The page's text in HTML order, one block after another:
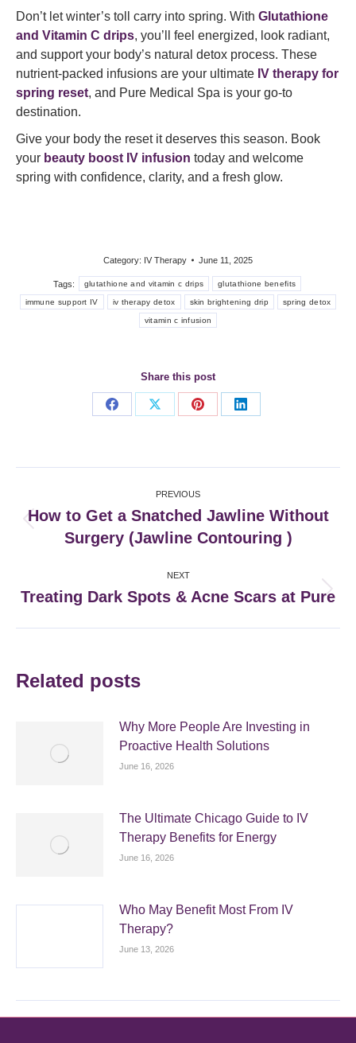
Don’t let winter’s toll carry into spring. With Glutathione
and Vitamin C drips, you’ll feel energized, look radiant,
and support your body’s natural detox process. These
nutrient-packed infusions are your ultimate IV therapy for
spring reset, and Pure Medical Spa is your go-to
destination.
Give your body the reset it deserves this season. Book
your beauty boost IV infusion today and welcome
spring with confidence, clarity, and a fresh glow.
Category: IV Therapy June 11, 2025
Tags: glutathione and vitamin c drips glutathione benefits
immune support IV iv therapy detox skin brightening drip spring detox
vitamin c infusion
Share this post
Share
Share
Share
Share
navigation
PREVIOUS
post:
How to Get a Snatched Jawline Without
Surgery (Jawline Contouring )
NEXT
Next
Treating Dark Spots & Acne Scars at Pure
Related posts
Why More People Are Investing in
Proactive Health Solutions
June 16, 2026
The Ultimate Chicago Guide to IV
Therapy Benefits for Energy
June 16, 2026
Who May Benefit Most From IV
Therapy?
June 13, 2026